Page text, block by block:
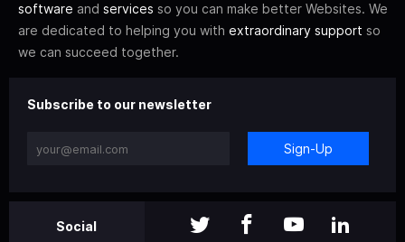
software and services so you can make better Websites. We
are dedicated to helping you with extraordinary support so
we can succeed together.
Subscribe to our newsletter
Sign-Up
Social